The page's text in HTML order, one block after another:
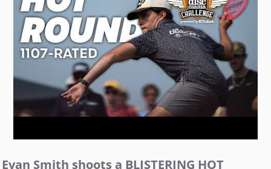
Evan Smith shoots a BLISTERING HOT